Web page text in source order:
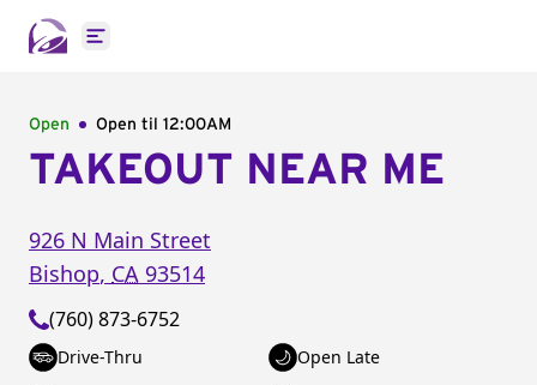
Open main menu
Open Open til 12:00AM
TAKEOUT NEAR ME
926 N Main Street
Bishop, CA 93514
(760) 873-6752
Drive-Thru
Open Late